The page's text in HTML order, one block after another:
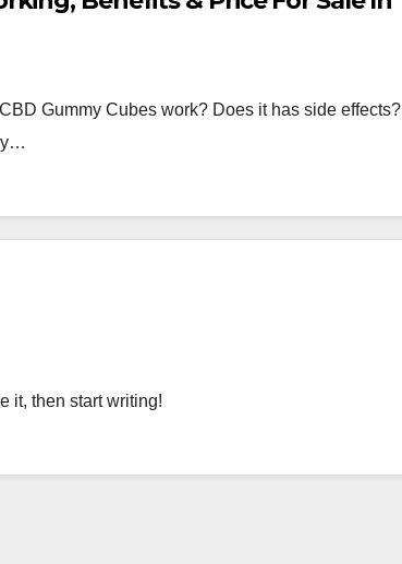
Gummy Cubes work? Does it has side effects?
it, then start writing!